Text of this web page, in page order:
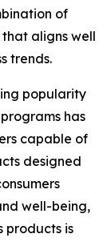
of
aligns well
trends.
popularity
has
capable of
designed
well-being,
products is